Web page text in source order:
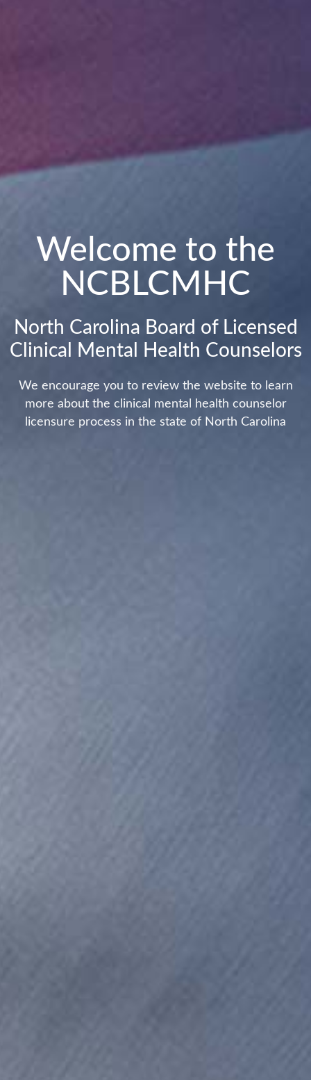
Welcome to the
NCBLCMHC
North Carolina Board of Licensed
Clinical Mental Health Counselors
We encourage you to review the website to learn
more about the clinical mental health counselor
licensure process in the state of North Carolina